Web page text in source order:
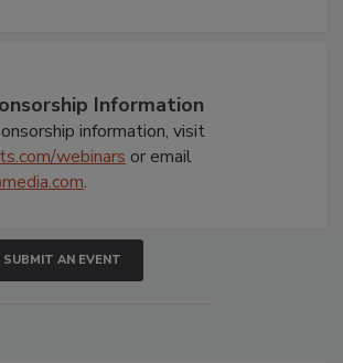
Information
information, visit
webinars or email
.
SUBMIT AN EVENT